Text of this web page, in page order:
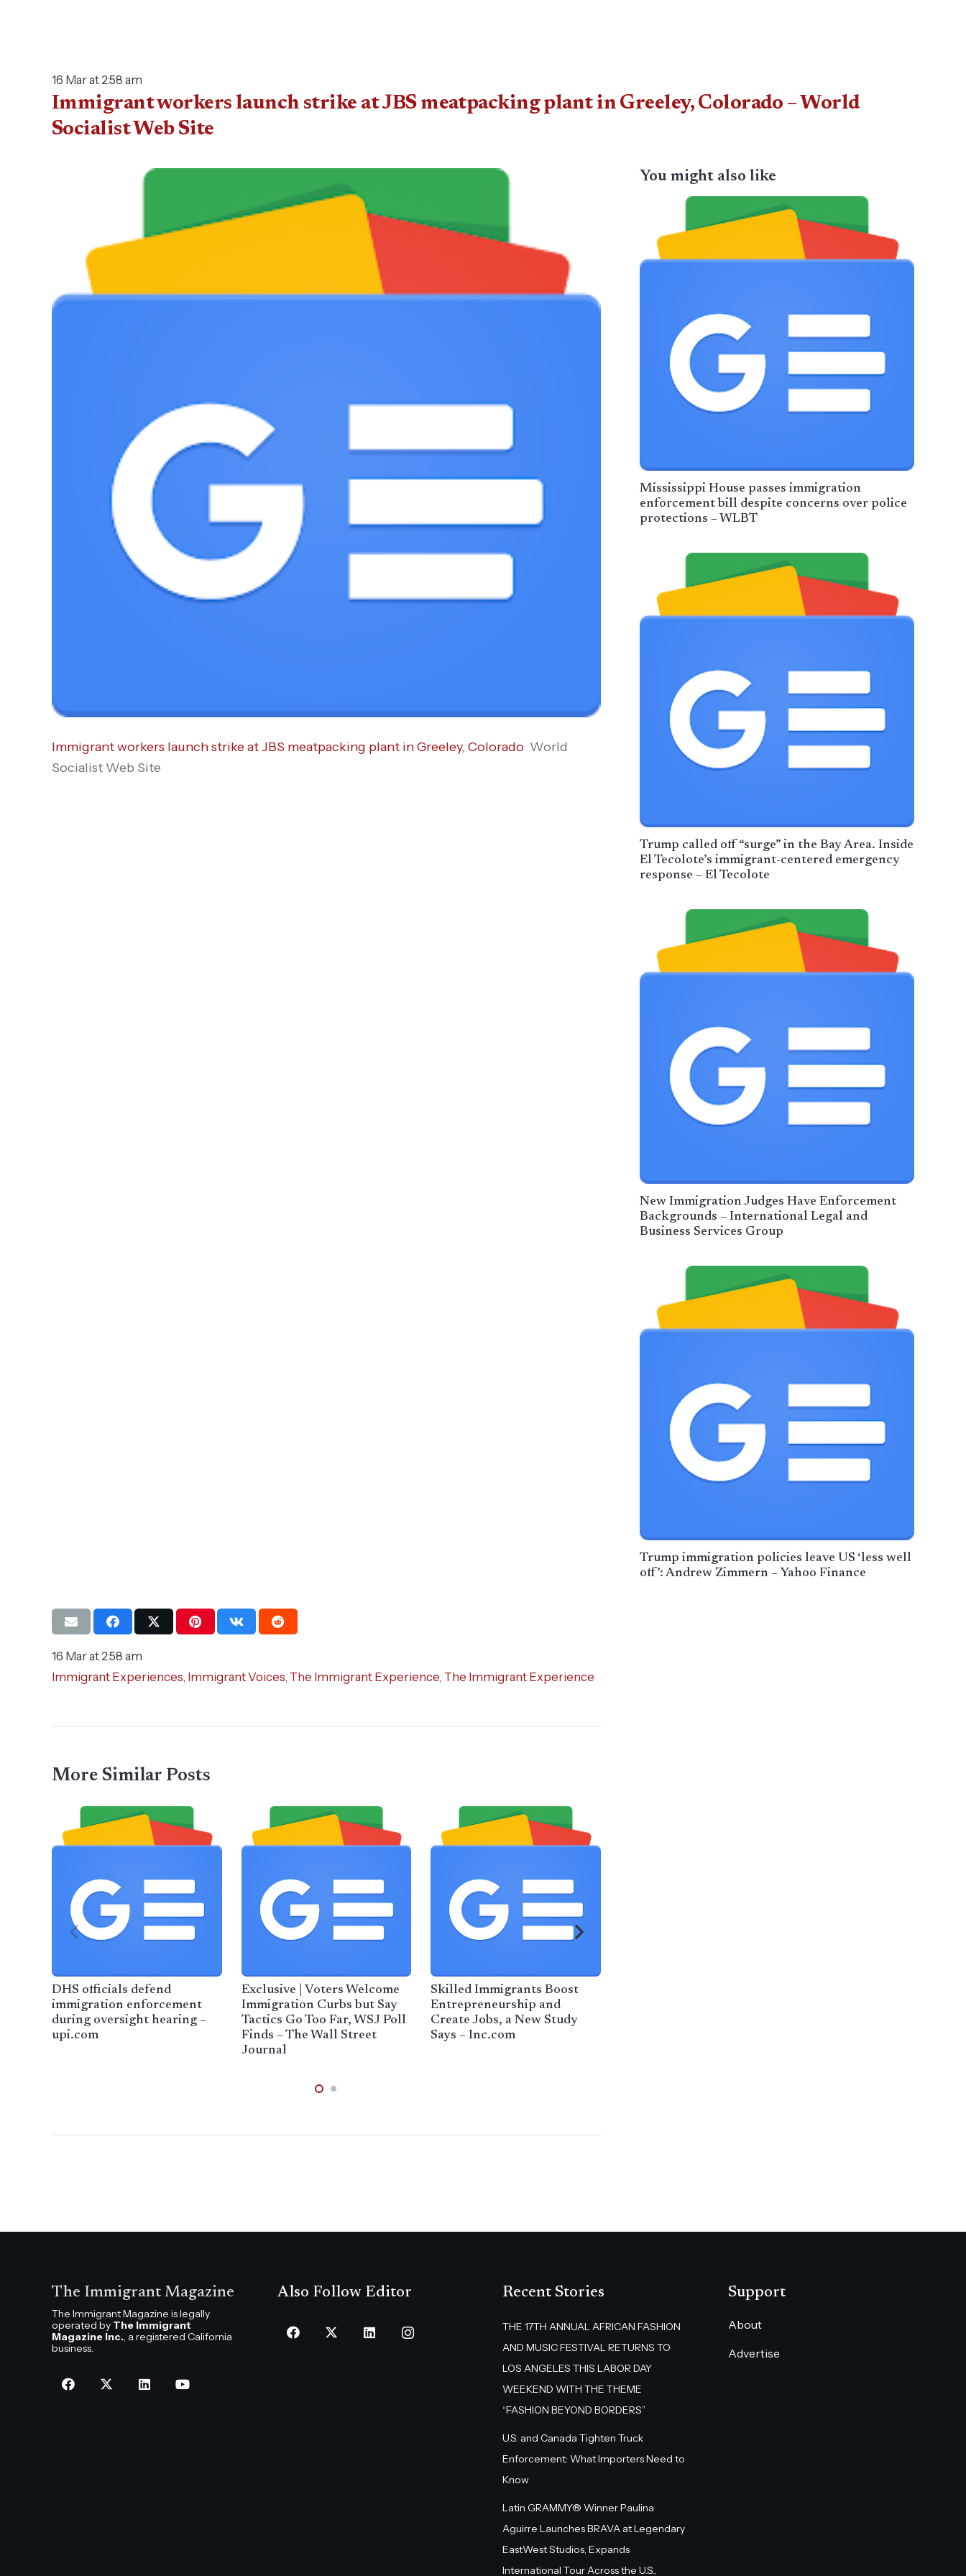
16 Mar at 2:58 am
Immigrant workers launch strike at JBS meatpacking plant in Greeley, Colorado – World
Socialist Web Site
Immigrant workers launch strike at JBS meatpacking plant in Greeley, Colorado World
Socialist Web Site
You might also like
Mississippi House passes immigration
enforcement bill despite concerns over police
protections – WLBT
Trump called off “surge” in the Bay Area. Inside
El Tecolote’s immigrant-centered emergency
response – El Tecolote
New Immigration Judges Have Enforcement
Backgrounds – International Legal and
Business Services Group
Trump immigration policies leave US ‘less well
off’: Andrew Zimmern – Yahoo Finance
16 Mar at 2:58 am
Immigrant Experiences, Immigrant Voices, The Immigrant Experience, The Immigrant Experience
More Similar Posts
DHS officials defend
immigration enforcement
during oversight hearing –
upi.com
Exclusive | Voters Welcome
Immigration Curbs but Say
Tactics Go Too Far, WSJ Poll
Finds – The Wall Street
Journal
Skilled Immigrants Boost
Entrepreneurship and
Create Jobs, a New Study
Says – Inc.com
The Immigrant Magazine
The Immigrant Magazine is legally
operated by The Immigrant
Magazine Inc., a registered California
business.
Also Follow Editor Recent Stories
THE 17TH ANNUAL AFRICAN FASHION
AND MUSIC FESTIVAL RETURNS TO
LOS ANGELES THIS LABOR DAY
WEEKEND WITH THE THEME
“FASHION BEYOND BORDERS”
U.S. and Canada Tighten Truck
Enforcement: What Importers Need to
Know
Latin GRAMMY® Winner Paulina
Aguirre Launches BRAVA at Legendary
EastWest Studios, Expands
International Tour Across the U.S.,
Support
About
Advertise